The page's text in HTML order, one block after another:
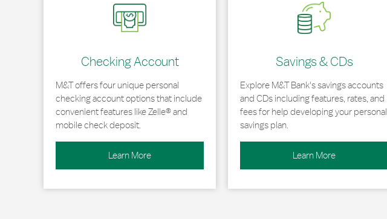
Checking Account
M&T offers four unique personal
checking account options that include
convenient features like Zelle® and
mobile check deposit.
Learn More
Savings & CDs
Explore M&T Bank's savings accounts
and CDs including features, rates, and
fees for help developing your personal
savings plan.
Learn More